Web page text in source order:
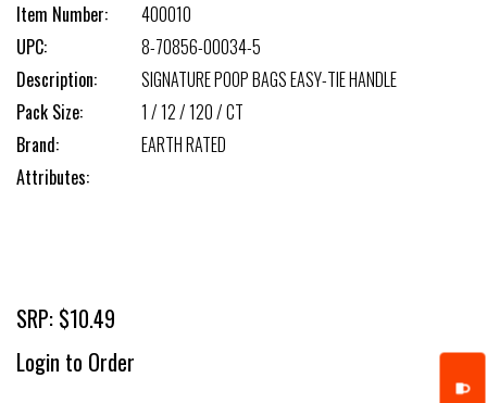
Item Number:
400010
UPC:
8-70856-00034-5
Description:
SIGNATURE POOP BAGS EASY-TIE HANDLE
Pack Size:
1 / 12 / 120 / CT
Brand:
EARTH RATED
Attributes:
SRP: $10.49
Login to Order